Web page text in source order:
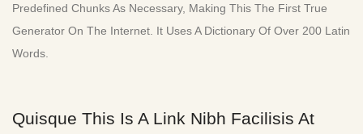
Predefined Chunks As Necessary, Making This The First True
Generator On The Internet. It Uses A Dictionary Of Over 200 Latin
Words.
Quisque This Is A Link Nibh Facilisis At